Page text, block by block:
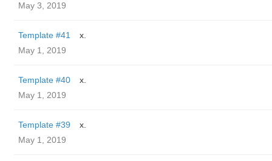
May 3, 2019
Template #41
x.
May 1, 2019
Template #40
x.
May 1, 2019
Template #39
x.
May 1, 2019